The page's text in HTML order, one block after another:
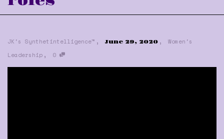
JK's Synthetintelligence™ ,June 29, 2020 ,
Women's
Leadership , 0